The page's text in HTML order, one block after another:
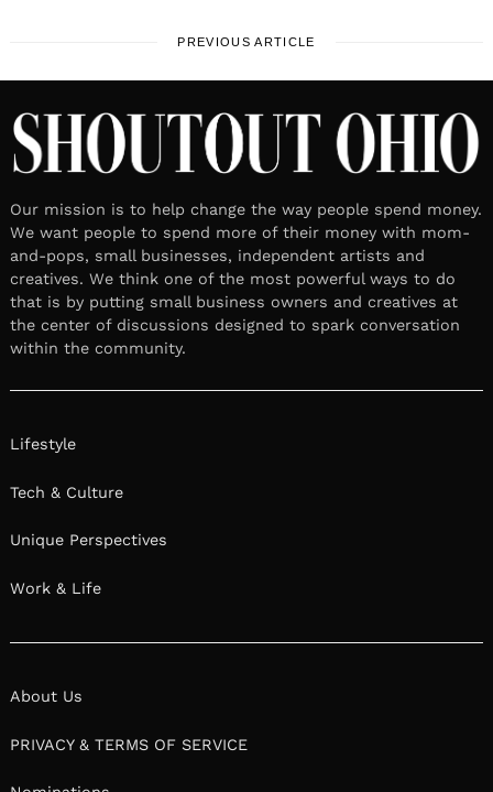
PREVIOUS ARTICLE
Our mission is to help change the way people spend money.
We want people to spend more of their money with mom-
and-pops, small businesses, independent artists and
creatives. We think one of the most powerful ways to do
that is by putting small business owners and creatives at
the center of discussions designed to spark conversation
within the community.
Lifestyle
Tech & Culture
Unique Perspectives
Work & Life
About Us
PRIVACY & TERMS OF SERVICE